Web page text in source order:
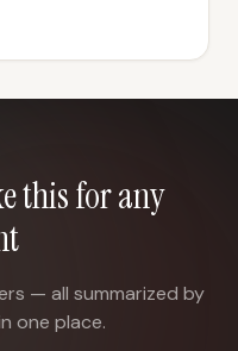
this for any
— all summarized by
one place.